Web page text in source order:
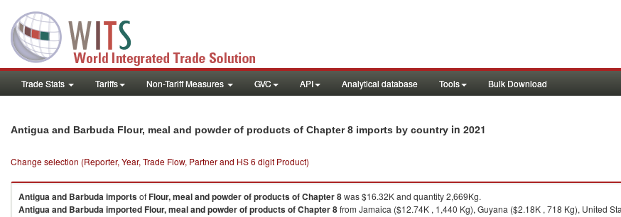
Trade Stats Tariffs Non-Tariff Measures GVC API Analytical database Tools Bulk Download
Antigua and Barbuda Flour, meal and powder of products of Chapter 8 imports by country in 2021
Change selection (Reporter, Year, Trade Flow, Partner and HS 6 digit Product)
Antigua and BarbudaimportsofFlour, meal and powder of products of Chapter 8was $16.32K and quantity 2,669Kg.
Antigua and BarbudaimportedFlour, meal and powder of products of Chapter 8from Jamaica ($12.74K , 1,440 Kg), Guyana ($2.18K , 718 Kg), United